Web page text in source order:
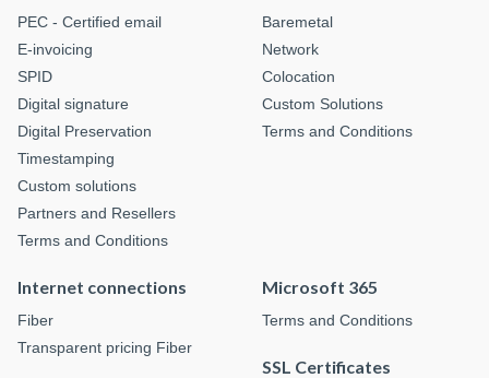
PEC - Certified email
E-invoicing
SPID
Digital signature
Digital Preservation
Timestamping
Custom solutions
Partners and Resellers
Terms and Conditions
Baremetal
Network
Colocation
Custom Solutions
Terms and Conditions
Internet connections
Fiber
Transparent pricing Fiber
Microsoft 365
Terms and Conditions
SSL Certificates